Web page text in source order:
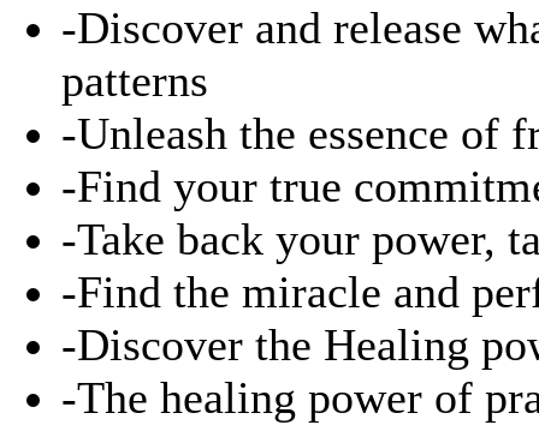
-Discover and release
patterns
-Unleash the essence of
-Find your true
-Take back your power,
-Find the miracle and
-Discover the Healing
-The healing power of